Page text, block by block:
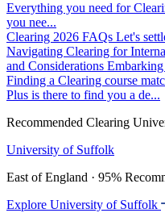
Everything you need for
you nee...
Clearing 2026 FAQs Let's
Navigating Clearing for
and Considerations
Finding a Clearing course
Plus is there to find you a de...
Recommended Clearing
University of Suffolk
East of England · 95%
Explore University of Suffolk